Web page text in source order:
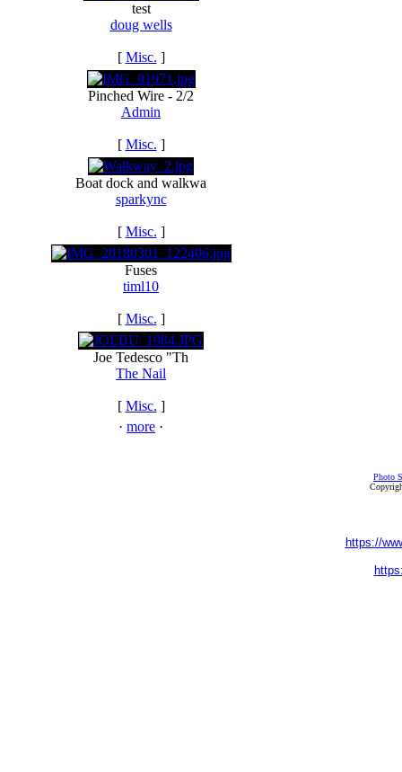
test
doug wells
[ Misc. ]
Pinched Wire - 2/2
Admin
[ Misc. ]
Boat dock and walkwa
sparkync
[ Misc. ]
Fuses
timl10
[ Misc. ]
Joe Tedesco "Th
The Nail
[ Misc. ]
· more ·
Photo
https://